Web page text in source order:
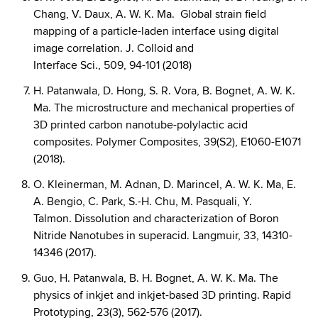
Chang, V. Daux, A. W. K. Ma. Global strain field
mapping of a particle-laden interface using digital
image correlation. J. Colloid and
Interface Sci., 509, 94-101 (2018)
H. Patanwala, D. Hong, S. R. Vora, B. Bognet, A. W. K.
Ma. The microstructure and mechanical properties of
3D printed carbon nanotube-polylactic acid
composites. Polymer Composites, 39(S2), E1060-E1071
(2018).
O. Kleinerman, M. Adnan, D. Marincel, A. W. K. Ma, E.
A. Bengio, C. Park, S.-H. Chu, M. Pasquali, Y.
Talmon. Dissolution and characterization of Boron
Nitride Nanotubes in superacid. Langmuir, 33, 14310-
14346 (2017).
Guo, H. Patanwala, B. H. Bognet, A. W. K. Ma. The
physics of inkjet and inkjet-based 3D printing. Rapid
Prototyping, 23(3), 562-576 (2017).